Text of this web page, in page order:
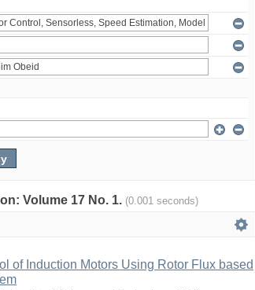
Volume 17 No. 1. (0.001 seconds)
of Induction Motors Using Rotor Flux based